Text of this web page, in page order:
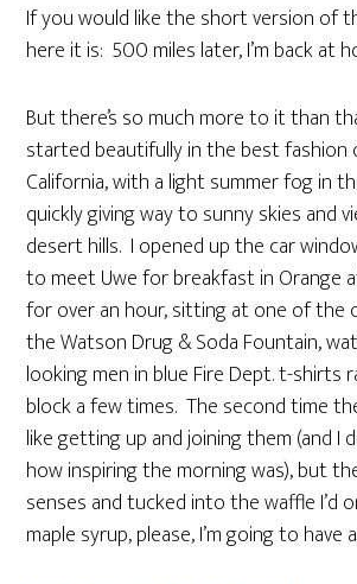
If you would like the short version of
here it is: 500 miles later, I’m back at
But there’s so much more to it than
started beautifully in the best
California, with a light summer fog in
quickly giving way to sunny skies and
desert hills. I opened up the car
to meet Uwe for breakfast in Orange
for over an hour, sitting at one of the
the Watson Drug & Soda Fountain,
looking men in blue Fire Dept. t-shirts
block a few times. The second time
like getting up and joining them (and I
how inspiring the morning was), but
senses and tucked into the waffle I’d
maple syrup, please, I’m going to have